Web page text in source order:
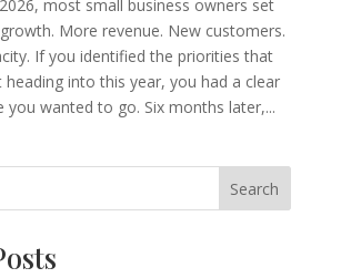
most small business owners set
More revenue. New customers.
If you identified the priorities that
into this year, you had a clear
you wanted to go. Six months later,...
Search